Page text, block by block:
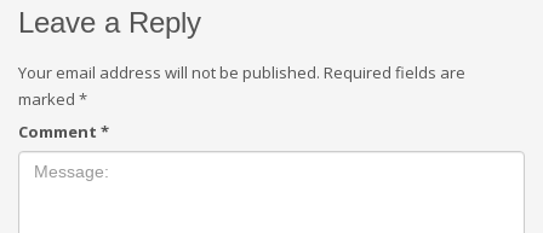
Leave a Reply
Your email address will not be published. Required fields are
marked *
Comment *